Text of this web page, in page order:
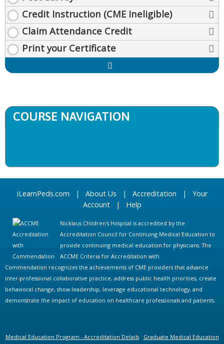
Credit Instruction (CME Ineligible)
Claim Attendance Credit
Print your Certificate
COURSE NAVIGATION
iLearnPeds.com | About Us | Accreditation | Your
Account| Help
Nicklaus Children's Hospital is accredited by the
Accreditation Council for Continuing Medical Education to
provide continuing medical education for physicians. The
ACCME Criteria for Accreditation with
Commendation recognizes the achievements of CME providers that advance
inter-professional collaborative practice, address public health priorities, create
behavioral change, show leadership, leverage educational technology, and
demonstrate the impact of education on healthcare professionals and patients.
Medical Education Program - Accreditation Details
Graduate Medical Education